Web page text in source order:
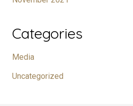
Categories
Media
Uncategorized